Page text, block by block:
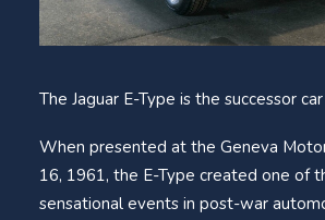
The Jaguar E-Type is the successor
When presented at the Geneva
16, 1961, the E-Type created one of
sensational events in post-war